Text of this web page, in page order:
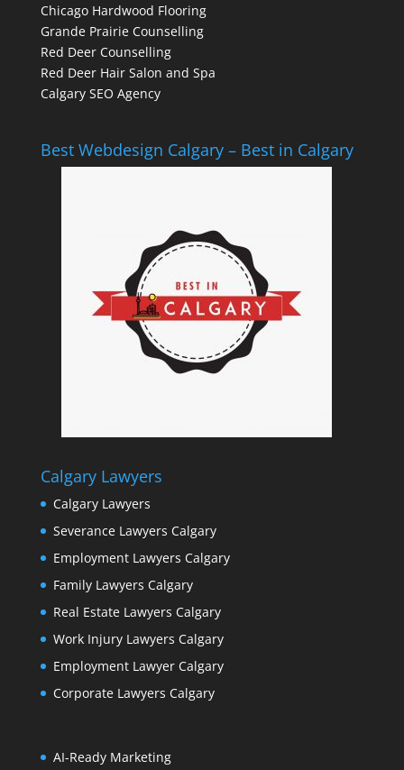
Chicago Hardwood Flooring
Grande Prairie Counselling
Red Deer Counselling
Red Deer Hair Salon and Spa
Calgary SEO Agency
Best Webdesign Calgary – Best in Calgary
Calgary Lawyers
Calgary Lawyers
Severance Lawyers Calgary
Employment Lawyers Calgary
Family Lawyers Calgary
Real Estate Lawyers Calgary
Work Injury Lawyers Calgary
Employment Lawyer Calgary
Corporate Lawyers Calgary
AI-Ready Marketing